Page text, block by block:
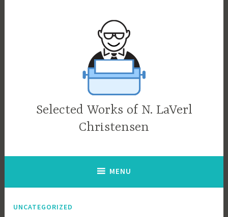
Selected Works of N. LaVerl
Christensen
MENU
UNCATEGORIZED